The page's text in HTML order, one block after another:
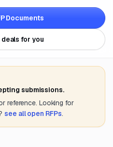
Documents
for you
submissions.
reference. Looking for
see all open RFPs.